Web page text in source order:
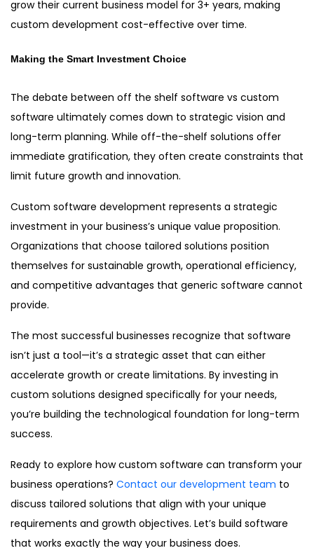
grow their current business model for 3+ years, making
custom development cost-effective over time.
Making the Smart Investment Choice
The debate between off the shelf software vs custom
software ultimately comes down to strategic vision and
long-term planning. While off-the-shelf solutions offer
immediate gratification, they often create constraints that
limit future growth and innovation.
Custom software development represents a strategic
investment in your business’s unique value proposition.
Organizations that choose tailored solutions position
themselves for sustainable growth, operational efficiency,
and competitive advantages that generic software cannot
provide.
The most successful businesses recognize that software
isn’t just a tool—it’s a strategic asset that can either
accelerate growth or create limitations. By investing in
custom solutions designed specifically for your needs,
you’re building the technological foundation for long-term
success.
Ready to explore how custom software can transform your
business operations? Contact our development team to
discuss tailored solutions that align with your unique
requirements and growth objectives. Let’s build software
that works exactly the way your business does.